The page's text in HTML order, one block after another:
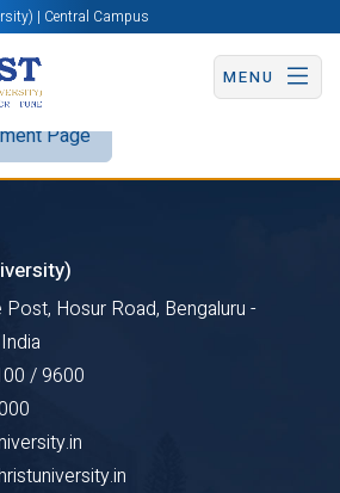
| Central Campus
MENU
Page
Hosur Road, Bengaluru -
/ 9600